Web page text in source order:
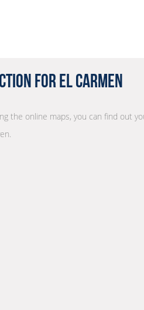
for El Carmen
the online maps, you can find out